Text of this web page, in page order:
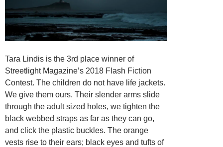
Tara Lindis is the 3rd place winner of
Streetlight Magazine’s 2018 Flash Fiction
Contest. The children do not have life jackets.
We give them ours. Their slender arms slide
through the adult sized holes, we tighten the
black webbed straps as far as they can go,
and click the plastic buckles. The orange
vests rise to their ears; black eyes and tufts of